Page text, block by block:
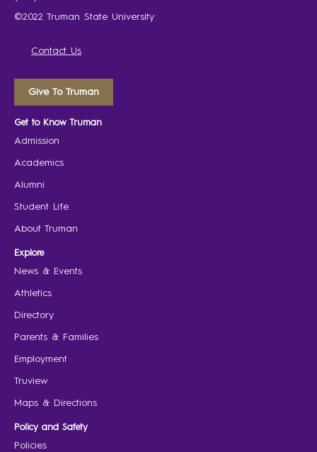
©2022 Truman State University
Contact Us
Give To Truman
Get to Know Truman
Admission
Academics
Alumni
Student Life
About Truman
Explore
News & Events
Athletics
Directory
Parents & Families
Employment
Truview
Maps & Directions
Policy and Safety
Policies